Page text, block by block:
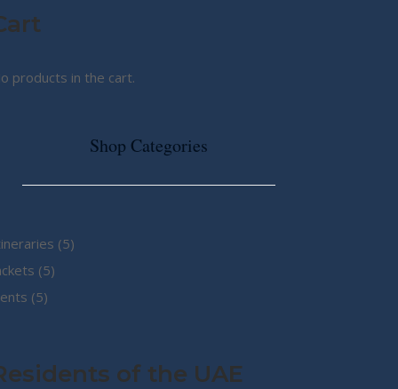
products in the cart.
Shop Categories
55
55
55
of the UAE